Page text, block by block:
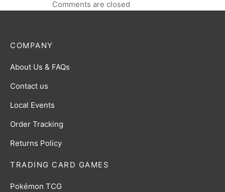
Comments are closed
TRADING CARD GAMES
Pokémon TCG
COMPANY
About Us & FAQs
Contact us
Local Events
Order Tracking
Returns Policy